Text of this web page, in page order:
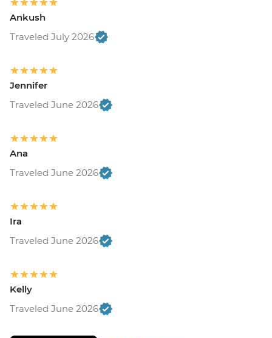
Ankush
Traveled July 2026
Jennifer
Traveled June 2026
Ana
Traveled June 2026
Ira
Traveled June 2026
Kelly
Traveled June 2026